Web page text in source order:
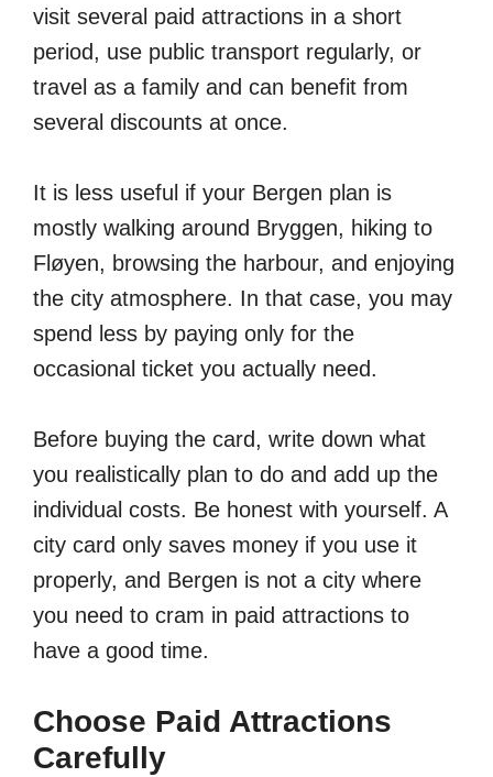
visit several paid attractions in a short
period, use public transport regularly, or
travel as a family and can benefit from
several discounts at once.
It is less useful if your Bergen plan is
mostly walking around Bryggen, hiking to
Fløyen, browsing the harbour, and enjoying
the city atmosphere. In that case, you may
spend less by paying only for the
occasional ticket you actually need.
Before buying the card, write down what
you realistically plan to do and add up the
individual costs. Be honest with yourself. A
city card only saves money if you use it
properly, and Bergen is not a city where
you need to cram in paid attractions to
have a good time.
Choose Paid Attractions
Carefully